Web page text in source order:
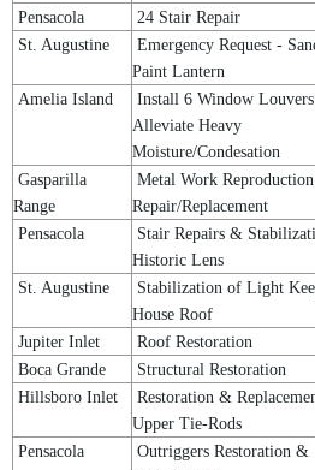
Pensacola
24 Stair Repair
St. Augustine
Emergency Request -
Paint Lantern
Amelia Island
Install 6 Window
Alleviate Heavy
Moisture/Condesation
Gasparilla
Range
Metal Work
Repair/Replacement
Pensacola
Stair Repairs &
Historic Lens
St. Augustine
Stabilization of Light
House Roof
Jupiter Inlet Roof Restoration
Boca Grande
Structural Restoration
Hillsboro Inlet
Restoration &
Upper Tie-Rods
Pensacola
Outriggers Restoration &